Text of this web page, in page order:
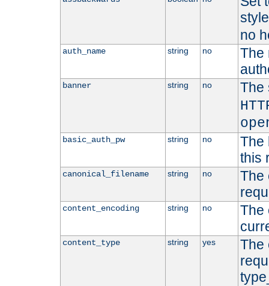
no
auth_name string no
The
banner string no
The
basic_auth_pw string no
The
this
canonical_filename string no
The
content_encoding string no
The
content_type string yes
The